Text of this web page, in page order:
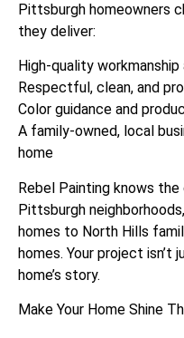
Pittsburgh homeowners
they deliver:
High-quality
Respectful, clean, and
Color guidance and
A family-owned, local
home
Rebel Painting knows
Pittsburgh
homes to North Hills
homes. Your project isn’t
home’s story.
Make Your Home Shine